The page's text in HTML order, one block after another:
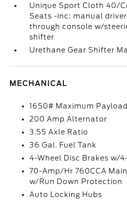
Unique Sport Cloth 40/
Seats -inc: manual
through console w/
shifter
Urethane Gear Shifter
MECHANICAL
1650# Maximum Payload
200 Amp Alternator
3.55 Axle Ratio
36 Gal. Fuel Tank
4-Wheel Disc Brakes w/
70-Amp/Hr 760CCA
w/Run Down Protection
Auto Locking Hubs